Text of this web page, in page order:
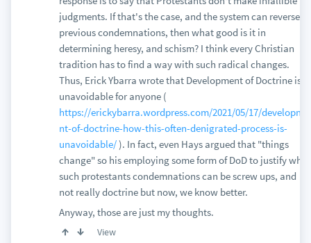
judgments. If that's the case, and the system can reverse
previous condemnations, then what good is it in
determining heresy, and schism? I think every Christian
tradition has to find a way with such radical changes.
Thus, Erick Ybarra wrote that Development of Doctrine is
unavoidable for anyone (
https://erickybarra.wordpress.com/2021/05/17/developme
nt-of-doctrine-how-this-often-denigrated-process-is-
unavoidable/). In fact, even Hays argued that "things
change" so his employing some form of DoD to justify why
such protestants condemnations can be screw ups, and
not really doctrine but now, we know better.
Anyway, those are just my thoughts.
View